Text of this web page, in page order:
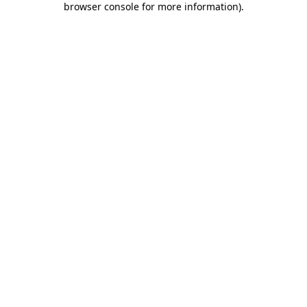
browser console for more information).